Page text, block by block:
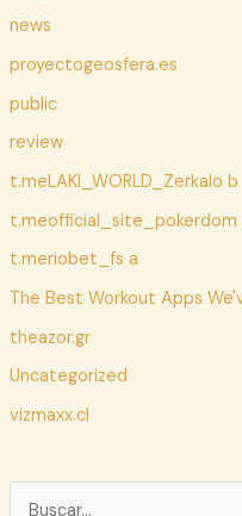
news
proyectogeosfera.es
public
review
t.meLAKI_WORLD_Zerkalo b
t.meofficial_site_pokerdom
t.meriobet_fs a
The Best Workout Apps
theazor.gr
Uncategorized
vizmaxx.cl